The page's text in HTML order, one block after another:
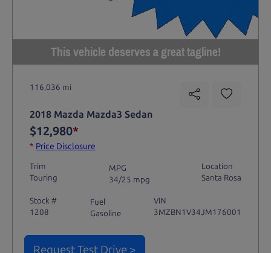
This vehicle deserves a great tagline!
116,036 mi
2018 Mazda Mazda3 Sedan
$12,980*
* Price Disclosure
Trim
Touring
MPG
34/25 mpg
Location
Santa Rosa
Stock #
1208
Fuel
Gasoline
VIN
3MZBN1V34JM176001
Request Test Drive >